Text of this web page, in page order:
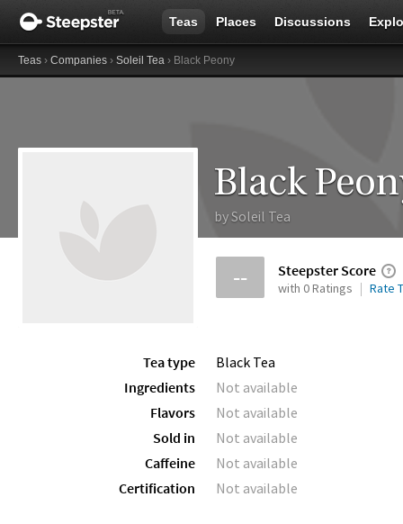
Teas Places Discussions
Teas › Companies › Soleil Tea › Black Peony
Black
bySoleil Tea
-- Steepster Score
with 0 Ratings Rate
Tea type
Black Tea
Ingredients
Not available
Flavors
Not available
Sold in
Not available
Caffeine
Not available
Certification
Not available